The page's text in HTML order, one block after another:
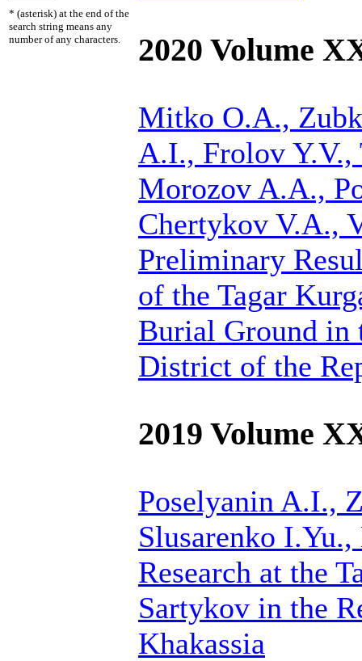
* (asterisk) at the end of the
search string means any
number of any characters.
2020 Volume
Mitko O.A.,
A.I., Frolov Y.V.,
Morozov A.A.,
Chertykov V.A.,
Preliminary
of the Tagar
Burial Ground in
District of the
2019 Volume
Poselyanin A.I.,
Slusarenko
Research at the
Sartykov in the
Khakassia